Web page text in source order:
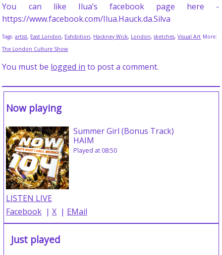
You can like Ilua’s facebook page here -
https://www.facebook.com/Ilua.Hauck.da.Silva
Tags:artist, East London, Exhibition, Hackney Wick, London,sketches,Visual Art More:
The London Culture Show
You must be logged in to post a comment.
Now playing
Summer Girl (Bonus Track)
HAIM
Played at 08:50
LISTEN LIVE
Facebook | X | EMail
Just played